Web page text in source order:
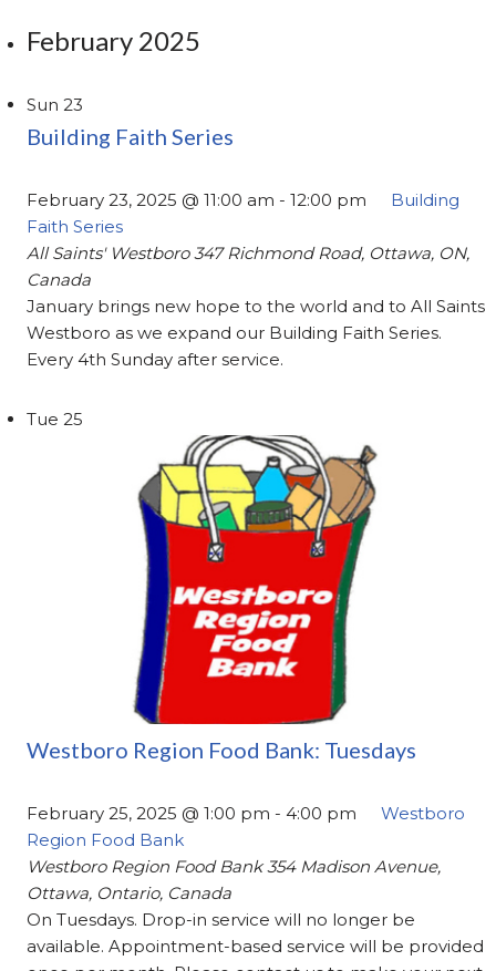
February 2025
Sun23
Building Faith Series
February 23, 2025 @ 11:00 am -12:00 pm
Building
Faith Series
All Saints' Westboro347 Richmond Road, Ottawa, ON,
Canada
January brings new hope to the world and to All Saints
Westboro as we expand our Building Faith Series.
Every 4th Sunday after service.
Tue25
Westboro Region Food Bank: Tuesdays
February 25, 2025 @ 1:00 pm - 4:00 pm
Westboro
Region Food Bank
Westboro Region Food Bank354 Madison Avenue,
Ottawa, Ontario, Canada
On Tuesdays. Drop-in service will no longer be
available. Appointment-based service will be provided